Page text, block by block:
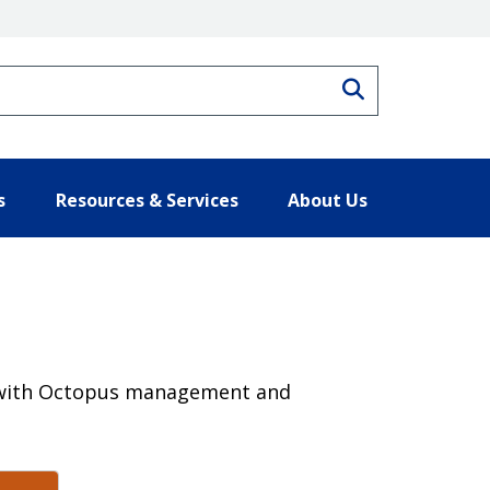
Resources & Services About Us
Octopus management and